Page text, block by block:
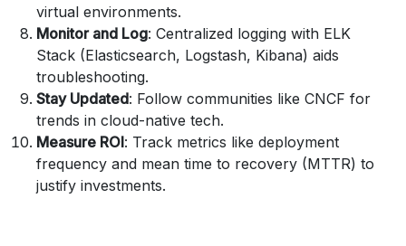
virtual environments.
Monitor and Log: Centralized logging with ELK
Stack (Elasticsearch, Logstash, Kibana) aids
troubleshooting.
Stay Updated: Follow communities like CNCF for
trends in cloud-native tech.
Measure ROI: Track metrics like deployment
frequency and mean time to recovery (MTTR) to
justify investments.